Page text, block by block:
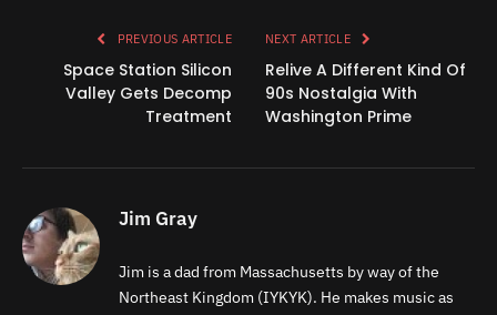
PREVIOUS ARTICLE
Space Station Silicon
Valley Gets Decomp
Treatment
NEXT ARTICLE
Relive A Different Kind Of
90s Nostalgia With
Washington Prime
Jim Gray
Jim is a dad from Massachusetts by way of the
Northeast Kingdom (IYKYK). He makes music as